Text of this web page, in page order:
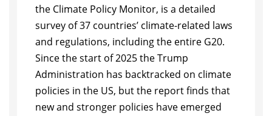
the Climate Policy Monitor, is a detailed
survey of 37 countries’ climate-related laws
and regulations, including the entire G20.
Since the start of 2025 the Trump
Administration has backtracked on climate
policies in the US, but the report finds that
new and stronger policies have emerged